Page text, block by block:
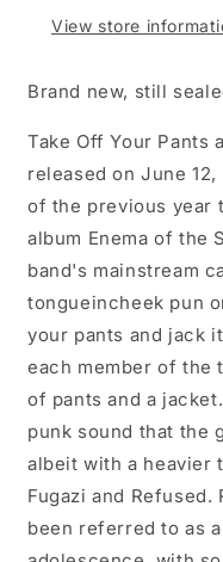
180g
180g
View store
Brand new, still
Take Off Your Pants
released on June
of the previous year
album Enema of the
band's mainstream
tongueincheek pun
your pants and jack
each member of the
of pants and a
punk sound that the
albeit with a heavier
Fugazi and
been referred to as